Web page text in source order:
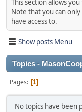
This section allows
Note that you can
have access to.
Show posts Menu
Topics -
Pages 1
No topics have been